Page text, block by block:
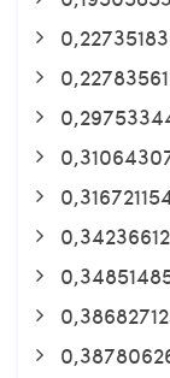
0,22735183